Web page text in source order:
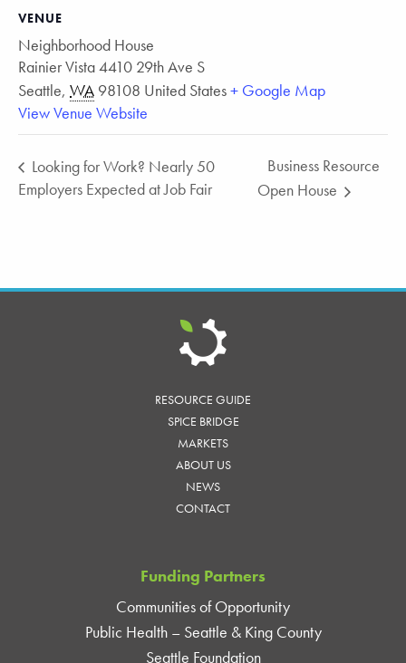
VENUE
Neighborhood House
Rainier Vista 4410 29th Ave S
Seattle, WA 98108 United States+ Google Map
View Venue Website
Looking for Work? Nearly 50
Employers Expected at Job Fair
Business Resource
Open House
RESOURCE GUIDE
SPICE BRIDGE
MARKETS
ABOUT US
NEWS
CONTACT
Funding Partners
Communities of Opportunity
Public Health – Seattle & King County
Seattle Foundation